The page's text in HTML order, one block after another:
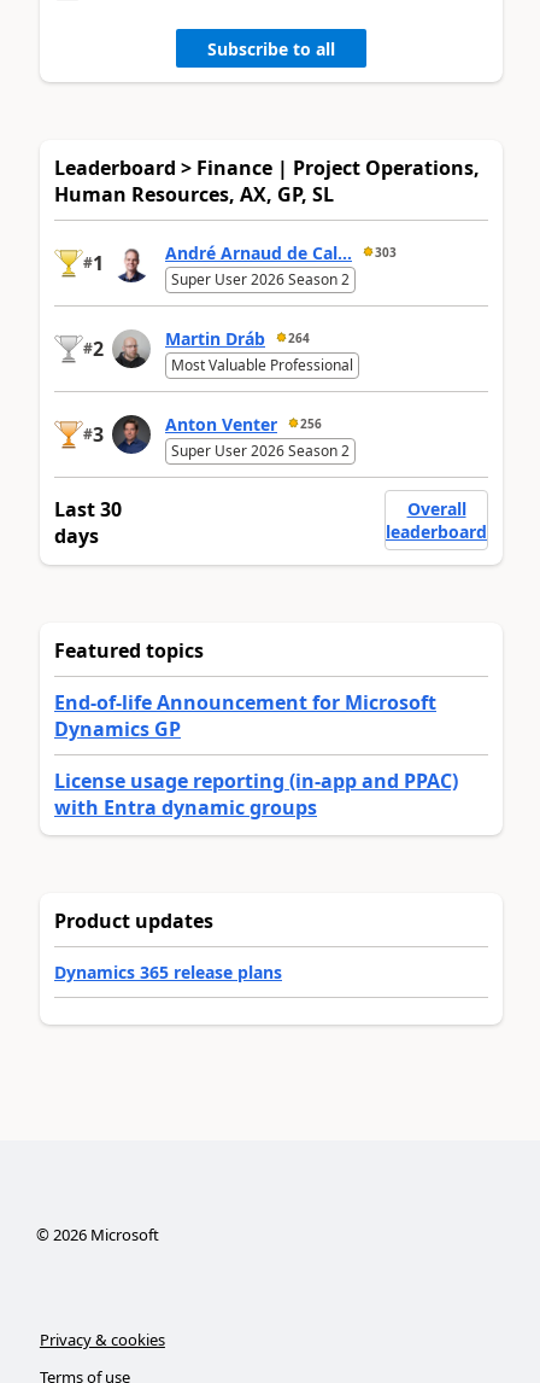
Subscribe to all
Leaderboard > Finance | Project Operations,
Human Resources, AX, GP, SL
#1 André Arnaud de Cal... 303
Super User 2026 Season 2
#2 Martin Dráb 264
Most Valuable Professional
#3 Anton Venter 256
Super User 2026 Season 2
Last 30
days
Overall
leaderboard
Featured topics
End-of-life Announcement for Microsoft
Dynamics GP
License usage reporting (in-app and PPAC)
with Entra dynamic groups
Product updates
Dynamics 365 release plans
©2026Microsoft
Privacy & cookies
Terms of use